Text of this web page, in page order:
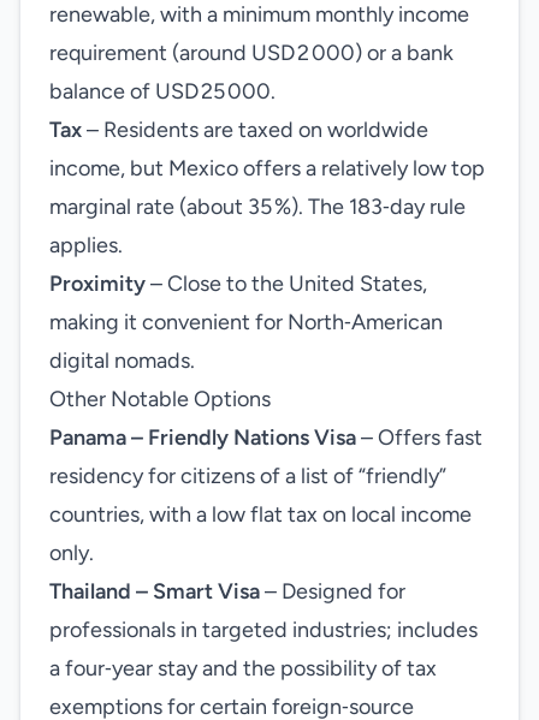
renewable, with a minimum monthly income
requirement (around USD 2 000) or a bank
balance of USD 25 000.
Tax– Residents are taxed on worldwide
income, but Mexico offers a relatively low top
marginal rate (about 35 %). The 183‑day rule
applies.
Proximity– Close to the United States,
making it convenient for North‑American
digital nomads.
Other Notable Options
Panama – Friendly Nations Visa– Offers fast
residency for citizens of a list of “friendly”
countries, with a low flat tax on local income
only.
Thailand – Smart Visa– Designed for
professionals in targeted industries; includes
a four‑year stay and the possibility of tax
exemptions for certain foreign‑source